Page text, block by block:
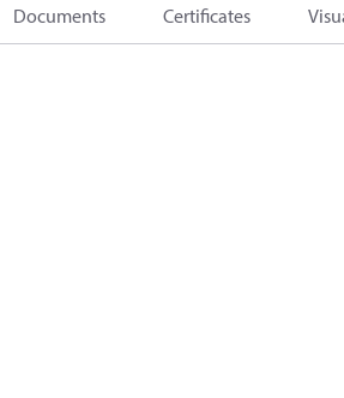
Documents Certificates